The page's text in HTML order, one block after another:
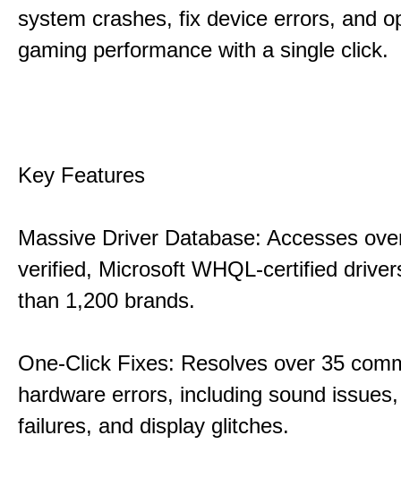
system crashes, fix device errors, and
gaming performance with a single click.
Key Features
Massive Driver Database: Accesses
verified, Microsoft WHQL-certified
than 1,200 brands.
One-Click Fixes: Resolves over 35
hardware errors, including sound
failures, and display glitches.